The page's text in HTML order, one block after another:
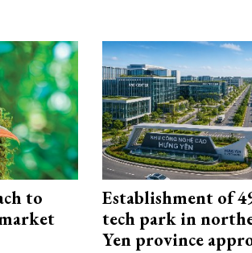
to
Establishment of
tech park in
Yen province